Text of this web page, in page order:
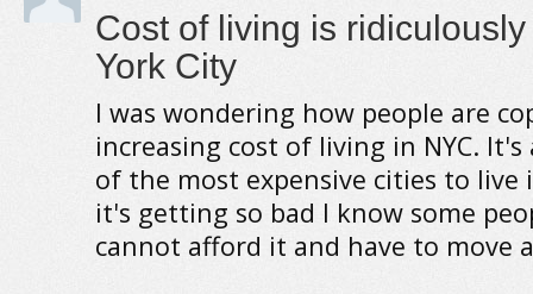
Cost of living is
York City
I was wondering how people are
increasing cost of living in NYC. It's
of the most expensive cities to
it's getting so bad I know some
cannot afford it and have to move